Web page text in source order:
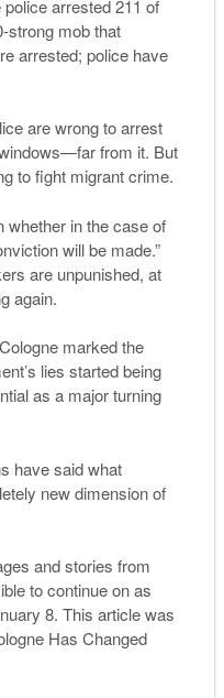
arrested 211 of
strong mob that
arrested; police have
are wrong to arrest
from it. But
to fight migrant crime.
whether in the case of
will be made.”
are unpunished, at
again.
Cologne marked the
’s lies started being
as a major turning
have said what
new dimension of
and stories from
to continue on as
8. This article was
Has Changed